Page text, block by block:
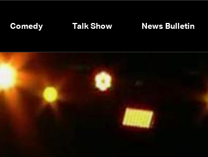
Comedy Talk Show News Bulletin